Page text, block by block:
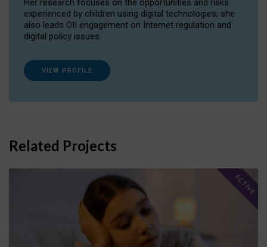
Her research focuses on the opportunities and risks
experienced by children using digital technologies; she
also leads OII engagement on Internet regulation and
digital policy issues.
VIEW PROFILE
Related Projects
ACTIVE